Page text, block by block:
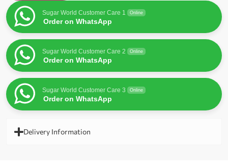
Sugar World Customer Care 1 Online
Order on WhatsApp
Sugar World Customer Care 2 Online
Order on WhatsApp
Sugar World Customer Care 3 Online
Order on WhatsApp
Delivery Information